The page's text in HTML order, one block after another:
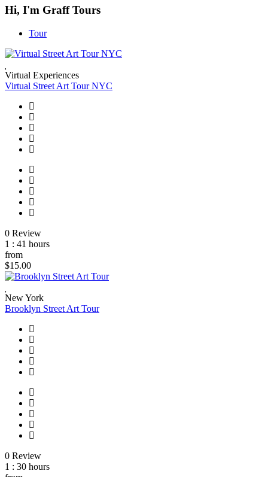
Hi, I'm Graff Tours
Tour
Virtual Experiences
Virtual Street Art Tour NYC
0 Review
1 : 41 hours
from
$15.00
New York
Brooklyn Street Art Tour
0 Review
1 : 30 hours